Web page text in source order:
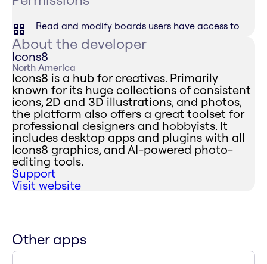
Read and modify boards users have access to
About the developer
Icons8
North America
Icons8 is a hub for creatives. Primarily
known for its huge collections of consistent
icons, 2D and 3D illustrations, and photos,
the platform also offers a great toolset for
professional designers and hobbyists. It
includes desktop apps and plugins with all
Icons8 graphics, and AI-powered photo-
editing tools.
Support
Visit website
Other apps